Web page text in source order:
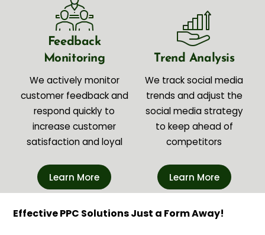
Feedback
Monitoring
We actively monitor
customer feedback and
respond quickly to
increase customer
satisfaction and loyal
Learn More
Trend Analysis
We track social media
trends and adjust the
social media strategy
to keep ahead of
competitors
Learn More
Effective PPC Solutions Just a Form Away!